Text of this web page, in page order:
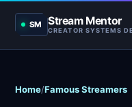
SM Stream Mentor
CREATOR SYSTEMS
Home/Famous Streamers